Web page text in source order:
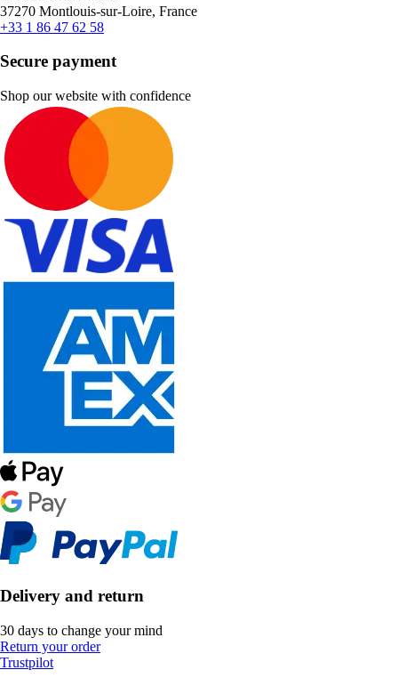
37270 Montlouis-sur-Loire, France
+33 1 86 47 62 58
Secure payment
Shop our website with confidence
Delivery and return
30 days to change your mind
Return your order
Trustpilot